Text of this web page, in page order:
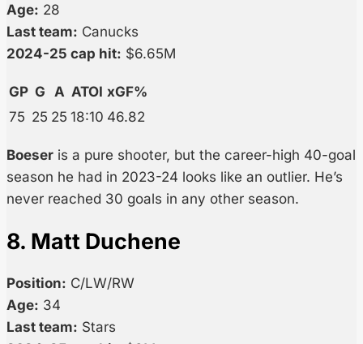
Age: 28
Last team: Canucks
2024-25 cap hit: $6.65M
GP G A ATOI xGF%
75 25 25 18:10 46.82
Boeser is a pure shooter, but the career-high 40-goal
season he had in 2023-24 looks like an outlier. He’s
never reached 30 goals in any other season.
8. Matt Duchene
Position: C/LW/RW
Age: 34
Last team: Stars